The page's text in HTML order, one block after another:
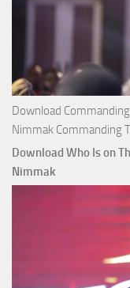
Download
Nimmak Commanding
Download Who Is on
Nimmak